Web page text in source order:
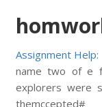
Assignment Help:
name two of e
explorers were
themccepted#